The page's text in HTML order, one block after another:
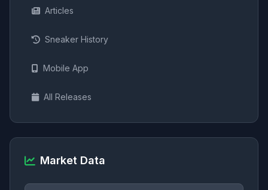
Articles
Sneaker History
Mobile App
All Releases
Market Data